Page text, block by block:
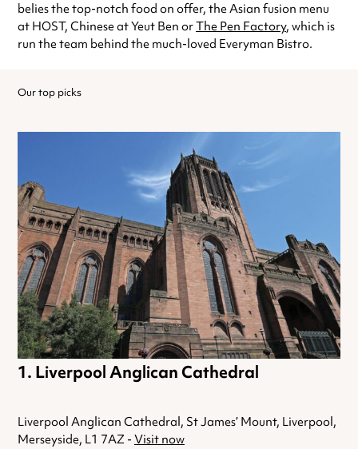
belies the top-notch food on offer, the Asian fusion menu
at HOST, Chinese at Yeut Ben orThe Pen Factory, which is
run the team behind the much-loved Everyman Bistro.
Our top picks
Liverpool Anglican Cathedral
Liverpool Anglican Cathedral, St James’ Mount, Liverpool,
Merseyside, L1 7AZ - Visit now